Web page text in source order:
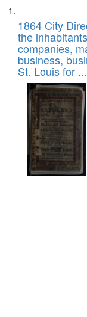
Search
Results
List
of
files
deposited
in
Digital
Gateway
that
match
your
search
criteria
1864 City
the
companies,
business,
St. Louis for